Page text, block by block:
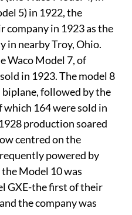
5) in 1922, the
company in 1923 as the
in nearby Troy, Ohio.
Waco Model 7, of
in 1923. The model 8
biplane, followed by the
164 were sold in
production soared
centred on the
powered by
Model 10 was
GXE-the first of their
the company was